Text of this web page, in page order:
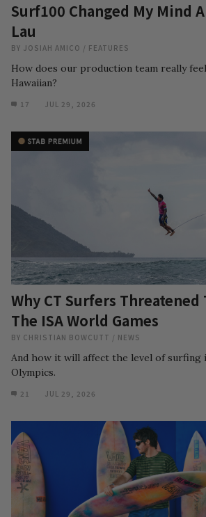
Surf100 Changed My Mind
Lau
BY JOSIAH AMICO / FEATURES
How does our production team really
Hawaiian?
17 JUL 29, 2026
Why CT Surfers Threatened
The ISA World Games
BY CHRISTIAN BOWCUTT / NEWS
And how it will affect the level of surfing
Olympics.
21 JUL 29, 2026